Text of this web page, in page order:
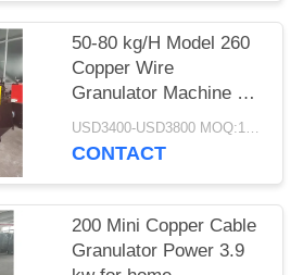
50-80 kg/H Model 260
Copper Wire
Granulator Machine 5.7
kw Power
USD3400-USD3800 MOQ:1 set
CONTACT
200 Mini Copper Cable
Granulator Power 3.9